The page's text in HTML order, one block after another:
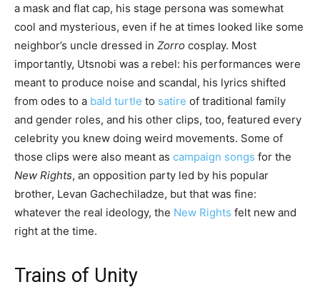
a mask and flat cap, his stage persona was somewhat
cool and mysterious, even if he at times looked like some
neighbor’s uncle dressed in Zorro cosplay. Most
importantly, Utsnobi was a rebel: his performances were
meant to produce noise and scandal, his lyrics shifted
from odes to a bald turtle to satire of traditional family
and gender roles, and his other clips, too, featured every
celebrity you knew doing weird movements. Some of
those clips were also meant as campaign songs for the
New Rights, an opposition party led by his popular
brother, Levan Gachechiladze, but that was fine:
whatever the real ideology, the New Rights felt new and
right at the time.
Trains of Unity